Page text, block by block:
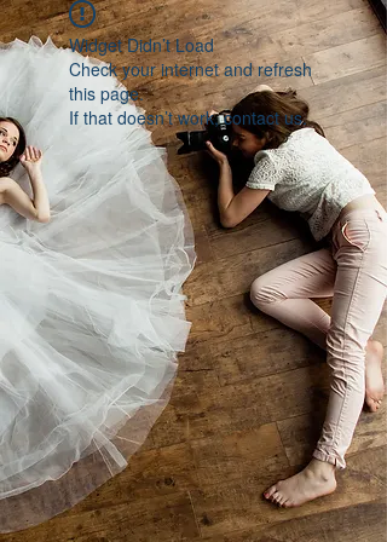
Widget Didn’t Load
Check your internet and refresh
this page.
If that doesn’t work, contact us.